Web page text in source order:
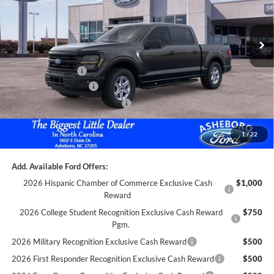
1/22
Less
MSRP:
$57,900
Dealer Discount
-$3,000
Trade Assistance:*
-$1,000
Retail Customer Cash
-$3,000
SSE Down Payment Assistance
-$1,000
Documentation Fee
+$699
Asheboro Price
$50,599
Add. Available Ford Offers:
2026 Hispanic Chamber of Commerce Exclusive Cash
Reward
$1,000
2026 College Student Recognition Exclusive Cash Reward
Pgm.
$750
2026 Military Recognition Exclusive Cash Reward
$500
2026 First Responder Recognition Exclusive Cash Reward
$500